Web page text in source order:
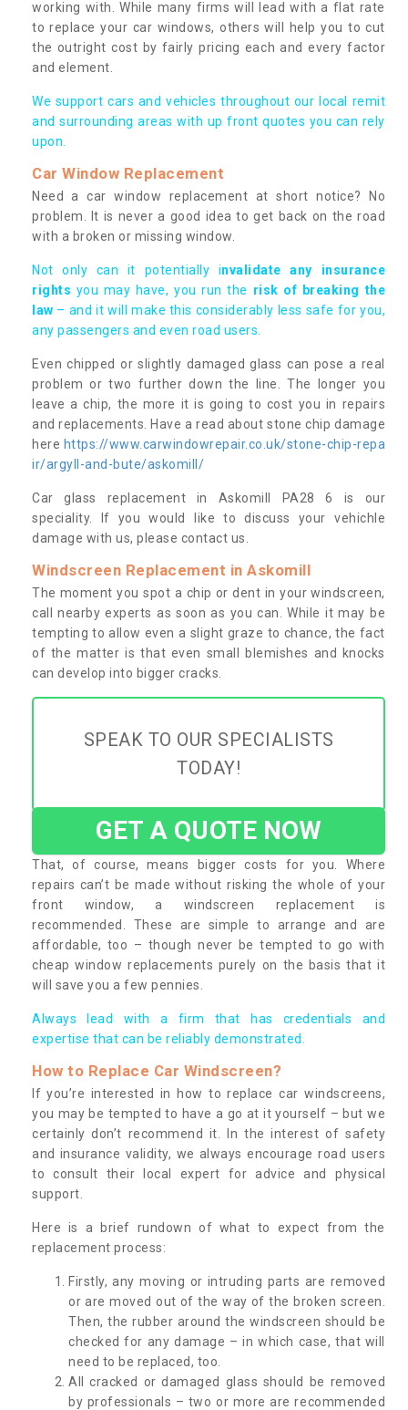
working with. While many firms will lead with a flat rate
to replace your car windows, others will help you to cut
the outright cost by fairly pricing each and every factor
and element.
We support cars and vehicles throughout our local remit
and surrounding areas with up front quotes you can rely
upon.
Car Window Replacement
Need a car window replacement at short notice? No
problem. It is never a good idea to get back on the road
with a broken or missing window.
Not only can it potentially invalidate any insurance
rights you may have, you run the risk of breaking the
law – and it will make this considerably less safe for you,
any passengers and even road users.
Even chipped or slightly damaged glass can pose a real
problem or two further down the line. The longer you
leave a chip, the more it is going to cost you in repairs
and replacements. Have a read about stone chip damage
here https://www.carwindowrepair.co.uk/stone-chip-repa
ir/argyll-and-bute/askomill/
Car glass replacement in Askomill PA28 6 is our
speciality. If you would like to discuss your vehichle
damage with us, please contact us.
Windscreen Replacement in Askomill
The moment you spot a chip or dent in your windscreen,
call nearby experts as soon as you can. While it may be
tempting to allow even a slight graze to chance, the fact
of the matter is that even small blemishes and knocks
can develop into bigger cracks.
SPEAK TO OUR SPECIALISTS
TODAY!
GET A QUOTE NOW
That, of course, means bigger costs for you. Where
repairs can’t be made without risking the whole of your
front window, a windscreen replacement is
recommended. These are simple to arrange and are
affordable, too – though never be tempted to go with
cheap window replacements purely on the basis that it
will save you a few pennies.
Always lead with a firm that has credentials and
expertise that can be reliably demonstrated.
How to Replace Car Windscreen?
If you’re interested in how to replace car windscreens,
you may be tempted to have a go at it yourself – but we
certainly don’t recommend it. In the interest of safety
and insurance validity, we always encourage road users
to consult their local expert for advice and physical
support.
Here is a brief rundown of what to expect from the
replacement process:
Firstly, any moving or intruding parts are removed
or are moved out of the way of the broken screen.
Then, the rubber around the windscreen should be
checked for any damage – in which case, that will
need to be replaced, too.
All cracked or damaged glass should be removed
by professionals – two or more are recommended